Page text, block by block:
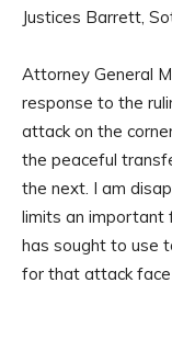
Justices Barrett,
Attorney General
response to the
attack on the
the peaceful
the next. I am
limits an
has sought to use
for that attack face